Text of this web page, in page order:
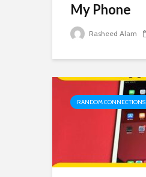
My Phone
Rasheed Alam
RANDOM CONNECTIONS